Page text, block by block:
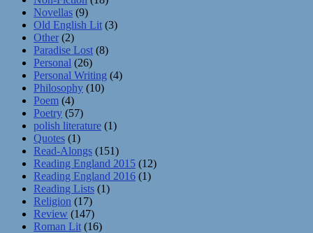
Novellas (9)
Old English Lit (3)
Other (2)
Paradise Lost (8)
Personal (26)
Personal Writing (4)
Philosophy (10)
Poem (4)
Poetry (57)
polish literature (1)
Quotes (1)
Read-Alongs (151)
Reading England 2015 (12)
Reading England 2016 (1)
Reading Lists (1)
Religion (17)
Review (147)
Roman Lit (16)